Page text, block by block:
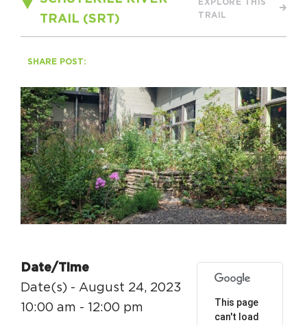
Circuit Trails Status Map
Sign Up for Newsletter
Resource Library
TRAIL (SRT)
EXPLORE THIS
TRAIL
SHARE POST:
This page
can't load
Date/Time
Date(s) - August 24, 2023
10:00 am - 12:00 pm